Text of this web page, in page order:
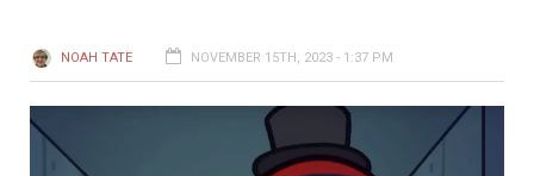
NOAH TATE NOVEMBER 15TH, 2023 - 1:37 PM